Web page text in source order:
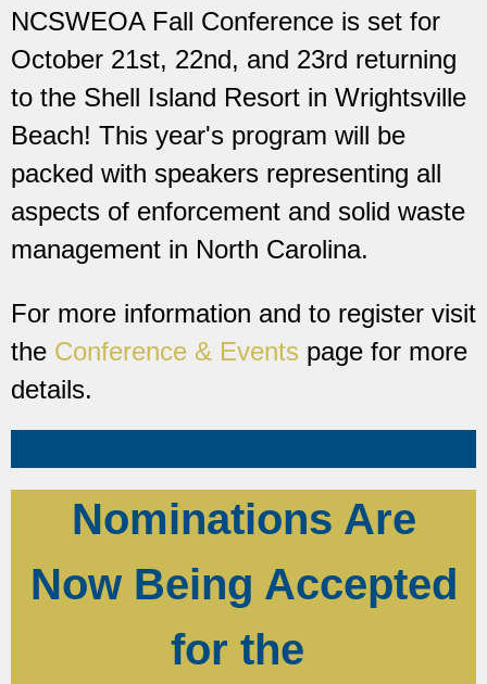
NCSWEOA Fall Conference is set for
October 21st, 22nd, and 23rd returning
to the Shell Island Resort in Wrightsville
Beach! This year's program will be
packed with speakers representing all
aspects of enforcement and solid waste
management in North Carolina.
For more information and to register visit
the Conference & Events page for more
details.
Nominations Are
Now Being Accepted
for the